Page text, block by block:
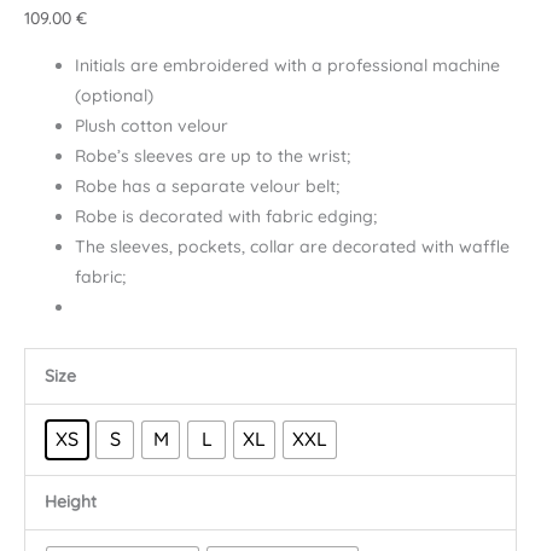
109.00 €
Initials are embroidered with a professional machine
(optional)
Plush cotton velour
Robe’s sleeves are up to the wrist;
Robe has a separate velour belt;
Robe is decorated with fabric edging;
The sleeves, pockets, collar are decorated with waffle
fabric;
Size
XS S M L XL XXL
Height